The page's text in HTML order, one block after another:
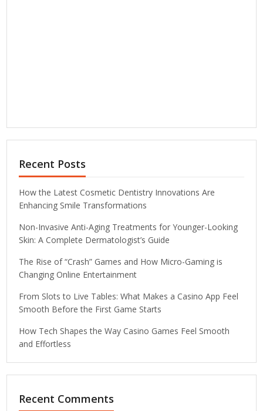
Recent Posts
How the Latest Cosmetic Dentistry Innovations Are
Enhancing Smile Transformations
Non-Invasive Anti-Aging Treatments for Younger-Looking
Skin: A Complete Dermatologist’s Guide
The Rise of “Crash” Games and How Micro-Gaming is
Changing Online Entertainment
From Slots to Live Tables: What Makes a Casino App Feel
Smooth Before the First Game Starts
How Tech Shapes the Way Casino Games Feel Smooth
and Effortless
Recent Comments